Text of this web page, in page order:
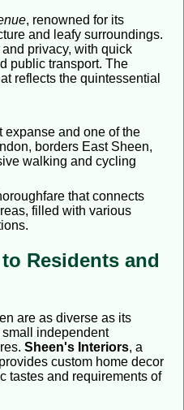
, renowned for its
and leafy surroundings.
privacy, with quick
public transport. The
reflects the quintessential
expanse and one of the
borders East Sheen,
walking and cycling
that connects
filled with various
Residents and
are as diverse as its
independent
Sheen's Interiors, a
custom home decor
tastes and requirements of